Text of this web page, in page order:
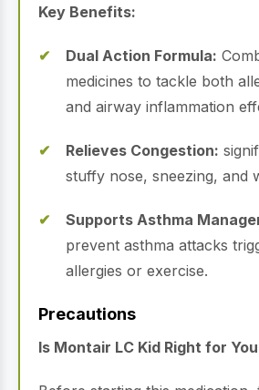
Key Benefits:
Dual Action Formula:
medicines to tackle both
and airway inflammation
Relieves Congestion:
stuffy nose, sneezing, and
Supports Asthma
prevent asthma attacks
allergies or exercise.
Precautions
Is Montair LC Kid Right for